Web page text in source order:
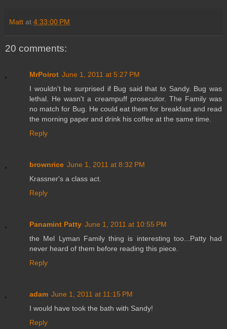
Matt at 4:33:00 PM
20 comments:
MrPoirot June 1, 2011 at 5:27 PM
I wouldn't be surprised if Bug said that to Sandy. Bug was
lethal. He wasn't a creampuff prosecutor. The Family was
no match for Bug. He could eat them for breakfast and read
the morning paper and drink his coffee at the same time.
Reply
brownrice June 1, 2011 at 8:32 PM
Krassner's a class act.
Reply
Panamint Patty June 1, 2011 at 10:55 PM
the Mel Lyman Family thing is interesting too...Patty had
never heard of them before reading this piece.
Reply
adam June 1, 2011 at 11:15 PM
I would have took the bath with Sandy!
Reply